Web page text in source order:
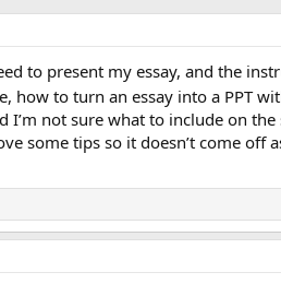
to present my essay, and the
how to turn an essay into a PPT
I’m not sure what to include on
some tips so it doesn’t come off